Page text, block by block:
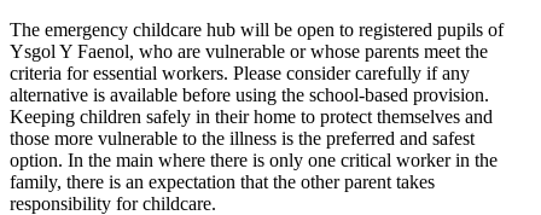
The emergency childcare hub will be open to registered pupils of
Ysgol Y Faenol, who are vulnerable or whose parents meet the
criteria for essential workers. Please consider carefully if any
alternative is available before using the school-based provision.
Keeping children safely in their home to protect themselves and
those more vulnerable to the illness is the preferred and safest
option. In the main where there is only one critical worker in the
family, there is an expectation that the other parent takes
responsibility for childcare.